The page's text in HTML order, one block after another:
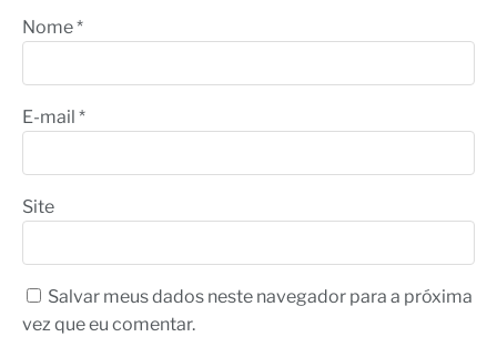
Nome*
E-mail *
Site
Salvar meus dados neste navegador para a próxima
vez que eu comentar.